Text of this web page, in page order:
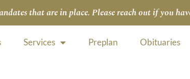
that are in place. Please reach out if you
Services Preplan Obituaries